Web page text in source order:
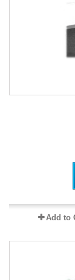
Add to